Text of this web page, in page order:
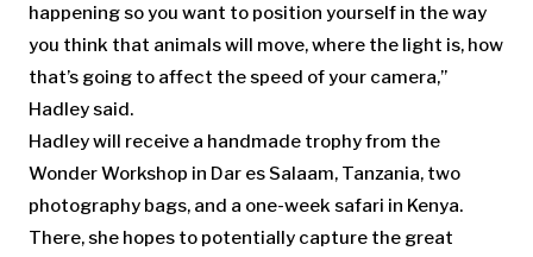
happening so you want to position yourself in the way
you think that animals will move, where the light is, how
that’s going to affect the speed of your camera,”
Hadley said.
Hadley will receive a handmade trophy from the
Wonder Workshop in Dar es Salaam, Tanzania, two
photography bags, and a one-week safari in Kenya.
There, she hopes to potentially capture the great